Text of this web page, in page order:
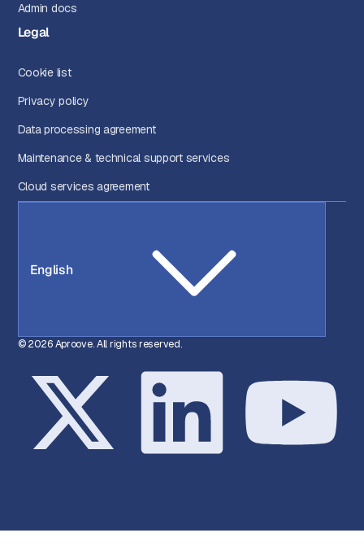
Admin docs
Legal
Cookie list
Privacy policy
Data processing agreement
Maintenance & technical support services
Cloud services agreement
English
© 2026 Aproove. All rights reserved.